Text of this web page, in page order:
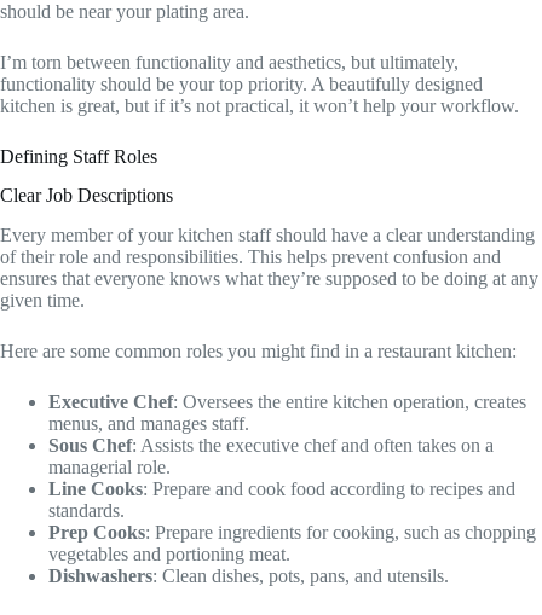
should be near your plating area.
I’m torn between functionality and aesthetics, but ultimately,
functionality should be your top priority. A beautifully designed
kitchen is great, but if it’s not practical, it won’t help your workflow.
Defining Staff Roles
Clear Job Descriptions
Every member of your kitchen staff should have a clear understanding
of their role and responsibilities. This helps prevent confusion and
ensures that everyone knows what they’re supposed to be doing at any
given time.
Here are some common roles you might find in a restaurant kitchen:
Executive Chef: Oversees the entire kitchen operation, creates
menus, and manages staff.
Sous Chef: Assists the executive chef and often takes on a
managerial role.
Line Cooks: Prepare and cook food according to recipes and
standards.
Prep Cooks: Prepare ingredients for cooking, such as chopping
vegetables and portioning meat.
Dishwashers: Clean dishes, pots, pans, and utensils.